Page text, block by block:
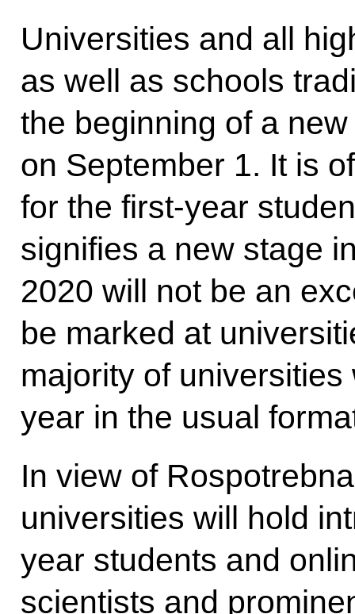
Universities and all
as well as schools
the beginning of a
on September 1. It is
for the first-year
signifies a new stage
2020 will not be an
be marked at
majority of
year in the usual
In view of
universities will hold
year students and
scientists and